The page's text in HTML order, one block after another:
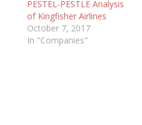
PESTEL-PESTLE Analysis
of Kingfisher Airlines
October 7, 2017
In "Companies"